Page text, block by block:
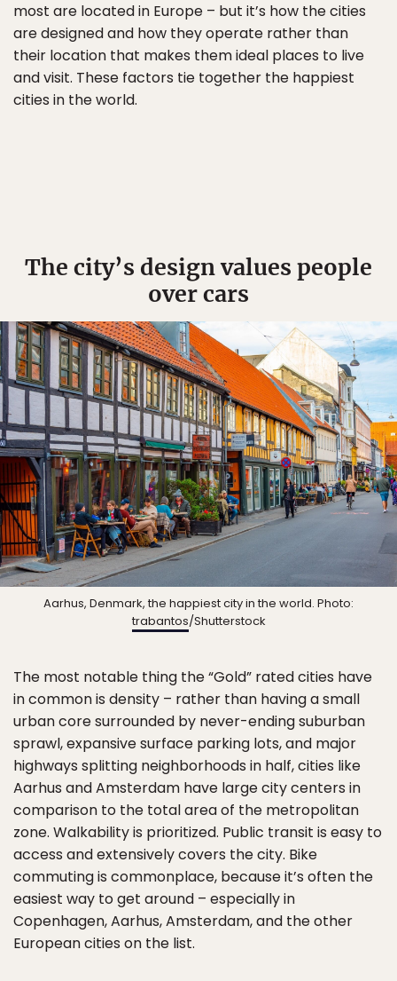
most are located in Europe – but it’s how the cities
are designed and how they operate rather than
their location that makes them ideal places to live
and visit. These factors tie together the happiest
cities in the world.
The city’s design values people
over cars
Aarhus, Denmark, the happiest city in the world. Photo:
trabantos/Shutterstock
The most notable thing the “Gold” rated cities have
in common is density – rather than having a small
urban core surrounded by never-ending suburban
sprawl, expansive surface parking lots, and major
highways splitting neighborhoods in half, cities like
Aarhus and Amsterdam have large city centers in
comparison to the total area of the metropolitan
zone. Walkability is prioritized. Public transit is easy to
access and extensively covers the city. Bike
commuting is commonplace, because it’s often the
easiest way to get around – especially in
Copenhagen, Aarhus, Amsterdam, and the other
European cities on the list.